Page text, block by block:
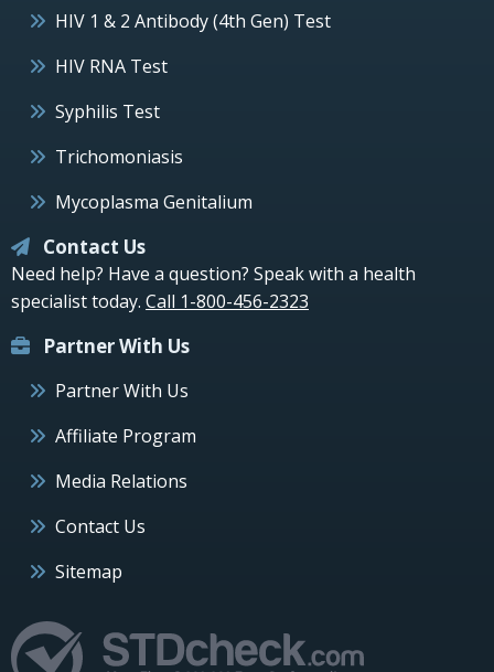
HIV 1 & 2 Antibody (4th Gen) Test
HIV RNA Test
Syphilis Test
Trichomoniasis
Mycoplasma Genitalium
Contact Us
Need help? Have a question? Speak with a health
specialist today. Call 1-800-456-2323
Partner With Us
Partner With Us
Affiliate Program
Media Relations
Contact Us
Sitemap